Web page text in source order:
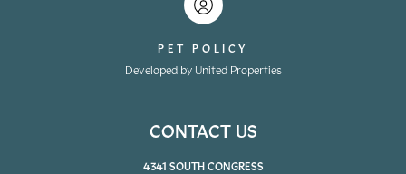
PET POLICY
Developed by United Properties
CONTACT US
4341 SOUTH CONGRESS